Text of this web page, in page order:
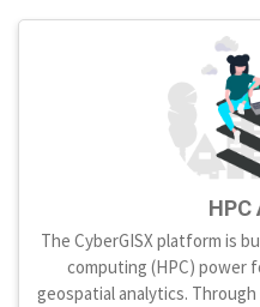
HPC
The CyberGISX platform is
computing (HPC) power
geospatial analytics. Through